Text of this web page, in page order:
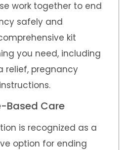
work together to end
safely and
kit
you need, including
relief, pregnancy
Based Care
is recognized as a
option for ending